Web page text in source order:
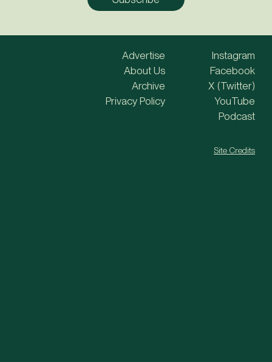
Advertise
About Us
Archive
Privacy Policy
Instagram
Facebook
X (Twitter)
YouTube
Podcast
Site Credits